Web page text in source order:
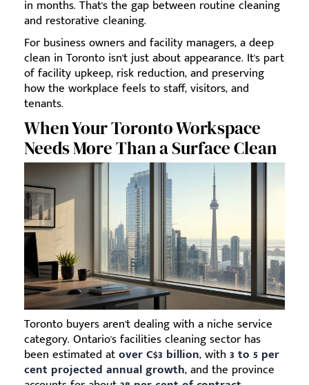
in months. That's the gap between routine cleaning
and restorative cleaning.
For business owners and facility managers, a deep
clean in Toronto isn't just about appearance. It's part
of facility upkeep, risk reduction, and preserving
how the workplace feels to staff, visitors, and
tenants.
When Your Toronto Workspace
Needs More Than a Surface Clean
Toronto buyers aren't dealing with a niche service
category. Ontario's facilities cleaning sector has
been estimated atover C$3 billion, with 3 to 5 per
cent projected annual growth, and the province